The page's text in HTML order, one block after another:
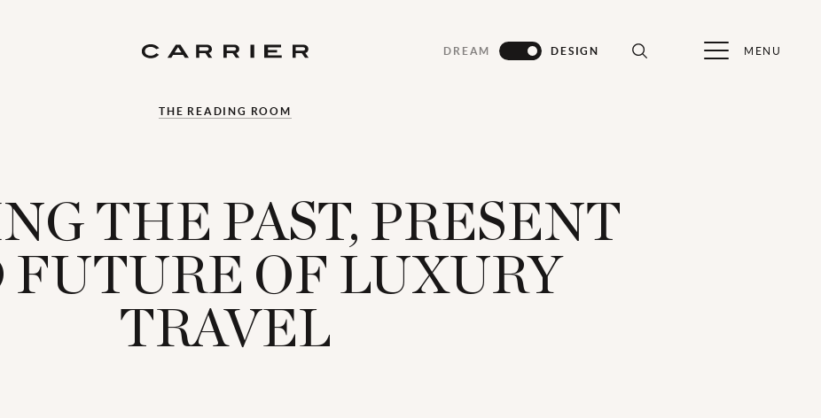
DREAM DESIGN MENU
THE READING ROOM
THE PAST, PRESENT
FUTURE OF LUXURY
TRAVEL